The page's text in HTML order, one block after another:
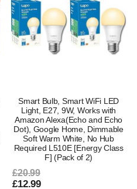
Smart Bulb, Smart WiFi LED
Light, E27, 9W, Works with
Amazon Alexa(Echo and Echo
Dot), Google Home, Dimmable
Soft Warm White, No Hub
Required L510E [Energy Class
F] (Pack of 2)
£20.99
£12.99